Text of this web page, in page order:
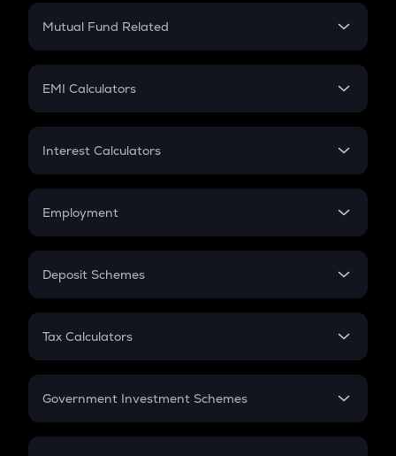
Crypto Futures
Mutual Fund Related
Mutual Fund
EMI Calculators
EMI
Credit Card EMI
Interest Calculators
Compound Interest
Employment
In-Hand Salary
PPF
Gratuity
Retirement
Deposit Schemes
FD
Tax Calculators
GST
Government Investment Schemes
Sukanya Samriddhu Yojana